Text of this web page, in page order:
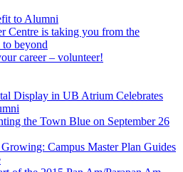
to Alumni
Centre is taking you from the
to beyond
career – volunteer!
Display in UB Atrium Celebrates
the Town Blue on September 26
Campus Master Plan Guides